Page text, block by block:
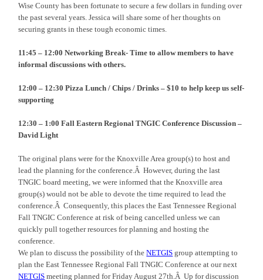
Wise County has been fortunate to secure a few dollars in funding over
the past several years. Jessica will share some of her thoughts on
securing grants in these tough economic times.
11:45 – 12:00 Networking Break- Time to allow members to have
informal discussions with others.
12:00 – 12:30 Pizza Lunch / Chips / Drinks – $10 to help keep us self-
supporting
12:30 – 1 :00Fall Eastern Regional TNGIC Conference Discussion –
David Light
The original plans were for the Knoxville Area group(s) to host and
lead the planning for the conference.Â However, during the last
TNGIC board meeting, we were informed that the Knoxville area
group(s) would not be able to devote the time required to lead the
conference.Â Consequently, this places the East Tennessee Regional
Fall TNGIC Conference at risk of being cancelled unless we can
quickly pull together resources for planning and hosting the
conference.
We plan to discuss the possibility of theNETGIS group attempting to
plan the East Tennessee Regional Fall TNGIC Conference at our next
NETGIS meeting planned for Friday August 27th.Â Up for discussion